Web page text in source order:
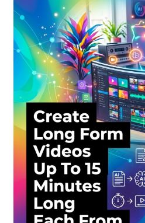
Sitemap
Support
Terms and Conditions